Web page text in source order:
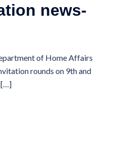
news-
of Home Affairs
rounds on 9th and
[…]